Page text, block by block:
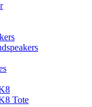
Tote